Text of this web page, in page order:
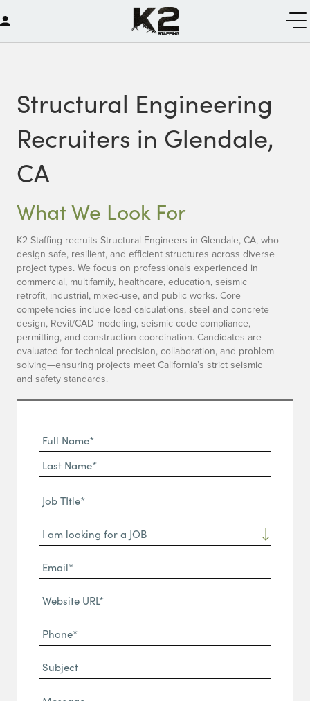
Structural Engineering
Recruiters in Glendale,
CA
What We Look For
K2 Staffing recruits Structural Engineers in Glendale, CA, who
design safe, resilient, and efficient structures across diverse
project types. We focus on professionals experienced in
commercial, multifamily, healthcare, education, seismic
retrofit, industrial, mixed-use, and public works. Core
competencies include load calculations, steel and concrete
design, Revit/CAD modeling, seismic code compliance,
permitting, and construction coordination. Candidates are
evaluated for technical precision, collaboration, and problem-
solving—ensuring projects meet California’s strict seismic
and safety standards.
Full
Name
(Required)
First
Name*
Name*
Job
TItle*
(Required)
Dropdown
Email*
(Required)
Website
URL
(Required)
Phone
(Required)
Subject
Message*